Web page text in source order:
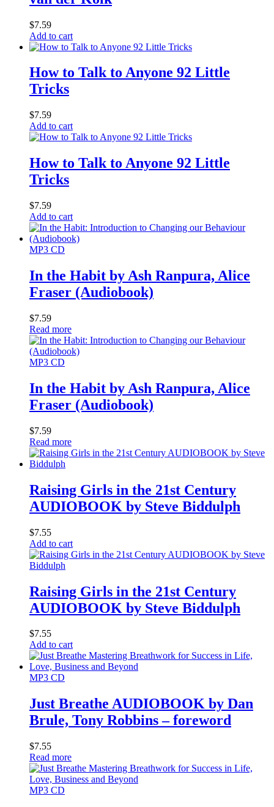
$7.59
Add to cart
How to Talk to Anyone 92 Little
Tricks
$7.59
Add to cart
How to Talk to Anyone 92 Little
Tricks
$7.59
Add to cart
MP3 CD
In the Habit by Ash Ranpura, Alice
Fraser (Audiobook)
$7.59
Read more
MP3 CD
In the Habit by Ash Ranpura, Alice
Fraser (Audiobook)
$7.59
Read more
Raising Girls in the 21st Century
AUDIOBOOK by Steve Biddulph
$7.55
Add to cart
Raising Girls in the 21st Century
AUDIOBOOK by Steve Biddulph
$7.55
Add to cart
MP3 CD
Just Breathe AUDIOBOOK by Dan
Brule, Tony Robbins – foreword
$7.55
Read more
MP3 CD